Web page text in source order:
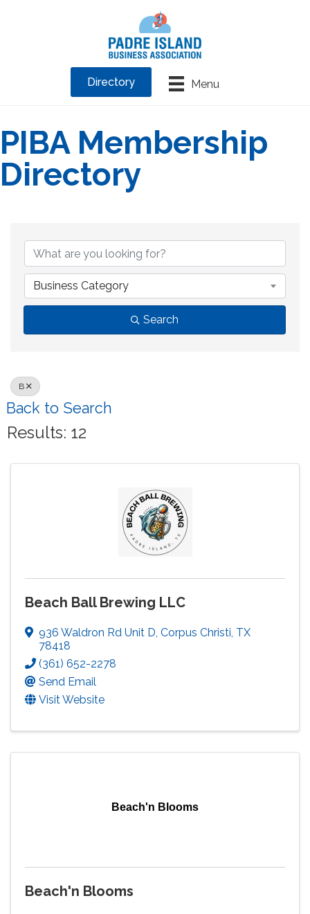
Menu
Directory
PIBA Membership
Directory
Business Category
Search
B
Back to Search
Results: 12
Beach Ball Brewing LLC
936 Waldron Rd Unit D, Corpus Christi, TX
78418
(361) 652-2278
Send Email
Visit Website
Beach'n Blooms
Beach'n Blooms